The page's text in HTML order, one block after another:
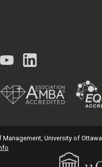
YouTubeLinkedIn
University of Ottawa